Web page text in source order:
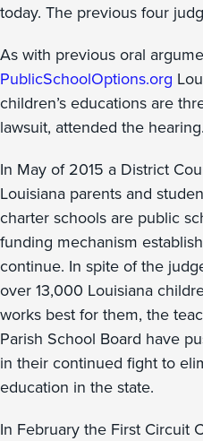
today. The previous four
As with previous oral
PublicSchoolOptions.org
children’s educations are
lawsuit, attended the hearing.
In May of 2015 a District
Louisiana parents and
charter schools are public
funding mechanism
continue. In spite of the
over 13,000 Louisiana
works best for them, the
Parish School Board have
in their continued fight to
education in the state.
In February the First Circuit